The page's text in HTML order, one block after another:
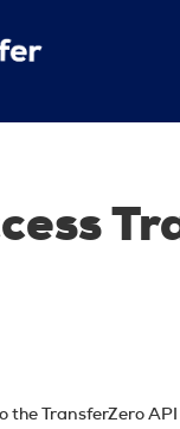
the TransferZero